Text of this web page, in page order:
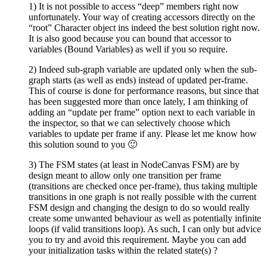
1) It is not possible to access “deep” members right now
unfortunately. Your way of creating accessors directly on the
“root” Character object ins indeed the best solution right now.
It is also good because you can bound that accessor to
variables (Bound Variables) as well if you so require.
2) Indeed sub-graph variable are updated only when the sub-
graph starts (as well as ends) instead of updated per-frame.
This of course is done for performance reasons, but since that
has been suggested more than once lately, I am thinking of
adding an “update per frame” option next to each variable in
the inspector, so that we can selectively choose which
variables to update per frame if any. Please let me know how
this solution sound to you 🙂
3) The FSM states (at least in NodeCanvas FSM) are by
design meant to allow only one transition per frame
(transitions are checked once per-frame), thus taking multiple
transitions in one graph is not really possible with the current
FSM design and changing the design to do so would really
create some unwanted behaviour as well as potentially infinite
loops (if valid transitions loop). As such, I can only but advice
you to try and avoid this requirement. Maybe you can add
your initialization tasks within the related state(s) ?